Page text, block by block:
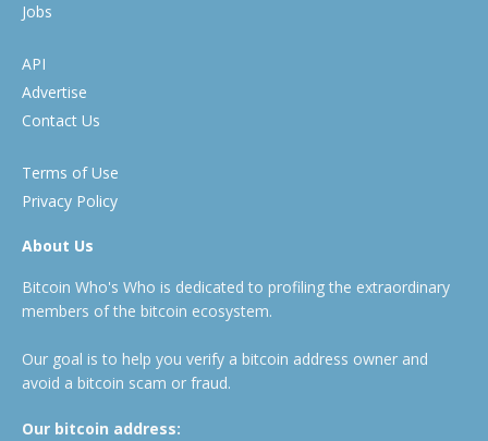
Jobs
API
Advertise
Contact Us
Terms of Use
Privacy Policy
About Us
Bitcoin Who's Who is dedicated to profiling the extraordinary
members of the bitcoin ecosystem.
Our goal is to help you verify a bitcoin address owner and
avoid a bitcoin scam or fraud.
Our bitcoin address: